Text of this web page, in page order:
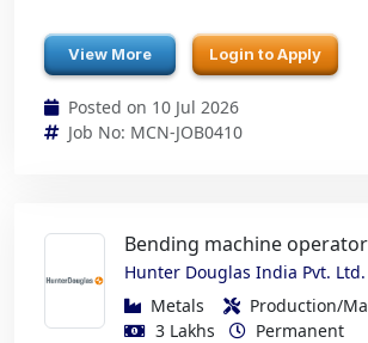
View More Login to Apply
Posted on 10 Jul 2026
Job No: MCN-JOB0410
Bending machine operator
Hunter Douglas India Pvt. Ltd.
Metals
Production/
3 Lakhs
Permanent